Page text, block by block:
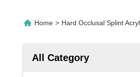
Home > Hard Occlusal Splint
All Category